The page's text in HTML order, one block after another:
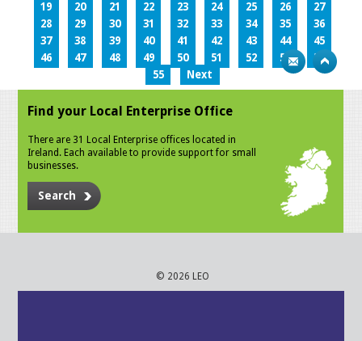
19
20 21 22 23 24 25 26
27
28
29 30 31 32 33 34 35
36
37
38 39 40 41 42 43 44
45
46
47 48 49 50 51 52 53
54
55
Next
Find your Local Enterprise Office
There are 31 Local Enterprise offices located in
Ireland. Each available to provide support for small
businesses.
Search
© 2026 LEO